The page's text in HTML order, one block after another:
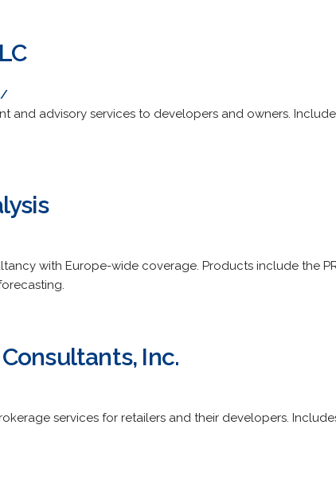
and advisory services to developers and owners.
with Europe-wide coverage. Products include the
Inc.
services for retailers and their developers.